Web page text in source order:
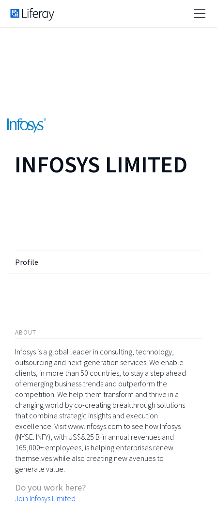
INFOSYS LIMITED
Profile
ABOUT
Infosys is a global leader in consulting, technology,
outsourcing and next-generation services. We enable
clients, in more than 50 countries, to stay a step ahead
of emerging business trends and outperform the
competition. We help them transform and thrive in a
changing world by co-creating breakthrough solutions
that combine strategic insights and execution
excellence. Visit www.infosys.com to see how Infosys
(NYSE: INFY), with US$8.25 B in annual revenues and
165,000+ employees, is helping enterprises renew
themselves while also creating new avenues to
generate value.
Do you work here?
Join Infosys Limited